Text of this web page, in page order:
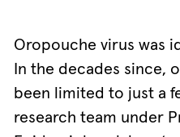
regions,
cases
of
Oropouche
Oropouche virus was
In the decades since,
been limited to just a
research team under